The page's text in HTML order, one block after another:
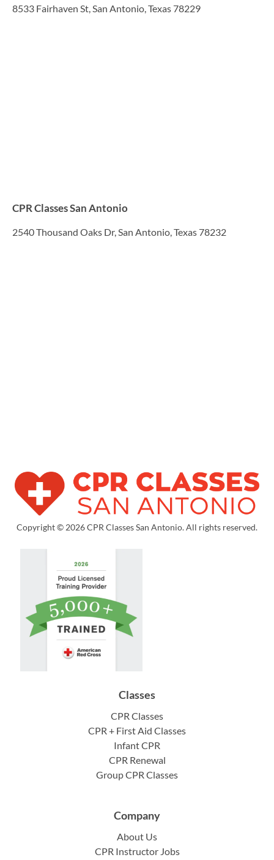
8533 Fairhaven St, San Antonio, Texas 78229
CPR Classes San Antonio
2540 Thousand Oaks Dr, San Antonio, Texas 78232
Copyright © 2026 CPR Classes San Antonio. All rights reserved.
Classes
CPR Classes
CPR + First Aid Classes
Infant CPR
CPR Renewal
Group CPR Classes
Company
About Us
CPR Instructor Jobs